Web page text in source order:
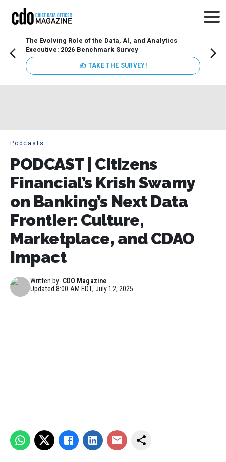
The Evolving Role of the Data, AI, and Analytics
Executive: 2026 Benchmark Survey
✍ TAKE THE SURVEY!
Podcasts
PODCAST | Citizens
Financial’s Krish Swamy
on Banking’s Next Data
Frontier: Culture,
Marketplace, and CDAO
Impact
Written by: CDO Magazine
Updated8:00 AM EDT, July 12, 2025